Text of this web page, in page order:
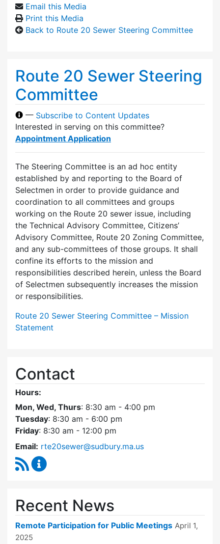
Email this Media
Print this Media
Back to Route 20 Sewer Steering Committee
Route 20 Sewer Steering
Committee
— Subscribe to Content Updates
Interested in serving on this committee?
Appointment Application
The Steering Committee is an ad hoc entity
established by and reporting to the Board of
Selectmen in order to provide guidance and
coordination to all committees and groups
working on the Route 20 sewer issue, including
the Technical Advisory Committee, Citizens’
Advisory Committee, Route 20 Zoning Committee,
and any sub-committees of those groups. It shall
confine its efforts to the mission and
responsibilities described herein, unless the Board
of Selectmen subsequently increases the mission
or responsibilities.
Route 20 Sewer Steering Committee – Mission
Statement
Contact
Hours:
Mon, Wed, Thurs: 8:30 am - 4:00 pm
Tuesday: 8:30 am - 6:00 pm
Friday: 8:30 am - 12:00 pm
Email: rte20sewer@sudbury.ma.us
RSS Feed
Recent News
Remote Participation for Public Meetings April 1,
2025